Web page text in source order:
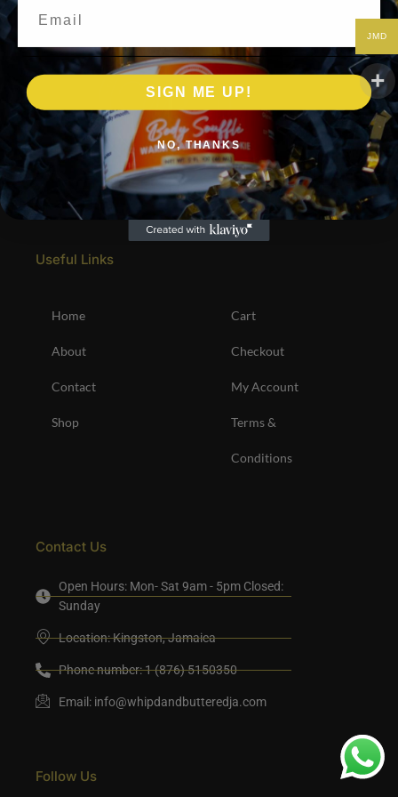
Useful Links
Home
About
Contact
Shop
Cart
Checkout
My Account
Terms &
Conditions
Contact Us
Open Hours: Mon- Sat 9am - 5pm Closed:
Sunday
Location: Kingston, Jamaica
Phone number: 1 (876) 5150350
Email: info@whipdandbutteredja.com
Follow Us
JMD
SIGN ME UP!
NO, THANKS